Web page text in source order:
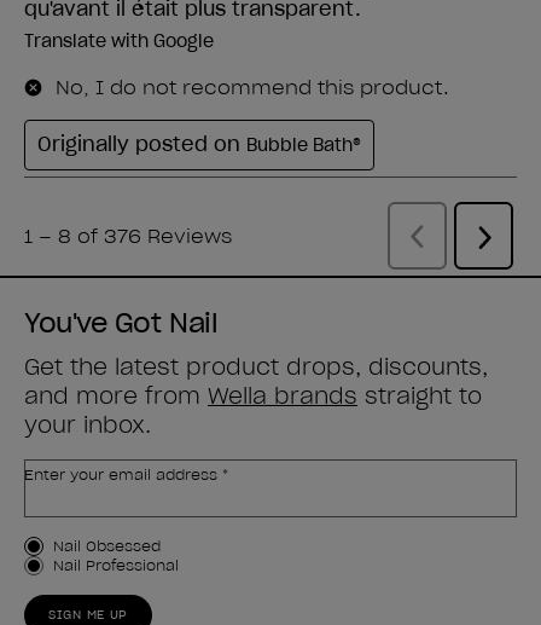
You've Got Nail
Get the latest product drops, discounts,
and more from Wella brands straight to
your inbox.
Enter your email address *
Customer Type
Nail Obsessed
Nail Professional
SIGN ME UP